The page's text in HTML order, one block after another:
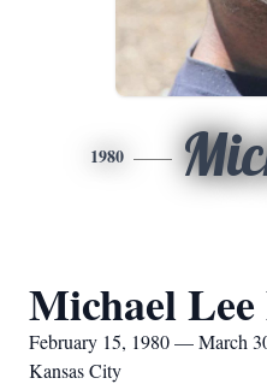
1980
Michael
February 15, 1980 — March
Kansas City